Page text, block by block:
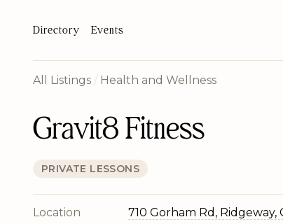
Directory Events
All Listings / Health and Wellness
Gravit8 Fitness
PRIVATE LESSONS
Location 710 Gorham Rd, Ridgeway,